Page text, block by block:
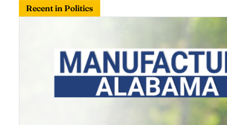
Recent in Politics